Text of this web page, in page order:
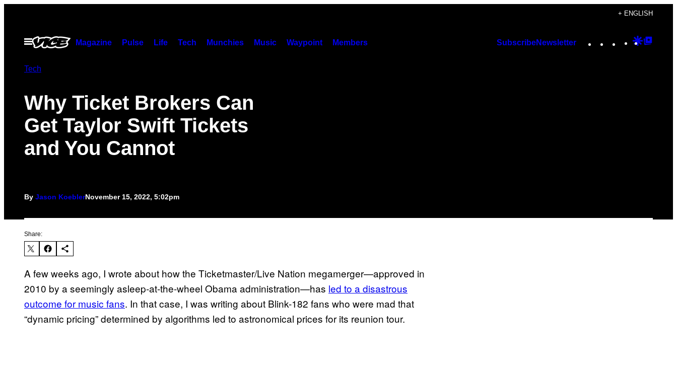
content
+ ENGLISH
Open
Menu
Magazine Pulse Life Tech Munchies Music Waypoint Members SubscribeNewsletter Instagram
TikTok
YouTube
Google
Tech
Why Ticket Brokers Can
Get Taylor Swift Tickets
and You Cannot
By Jason KoeblerNovember 15, 2022, 5:02pm
Share:
A few weeks ago, I wrote about how the Ticketmaster/Live Nation megamerger—approved in
2010 by a seemingly asleep-at-the-wheel Obama administration—has led to a disastrous
outcome for music fans. In that case, I was writing about Blink-182 fans who were mad that
“dynamic pricing” determined by algorithms led to astronomical prices for its reunion tour.